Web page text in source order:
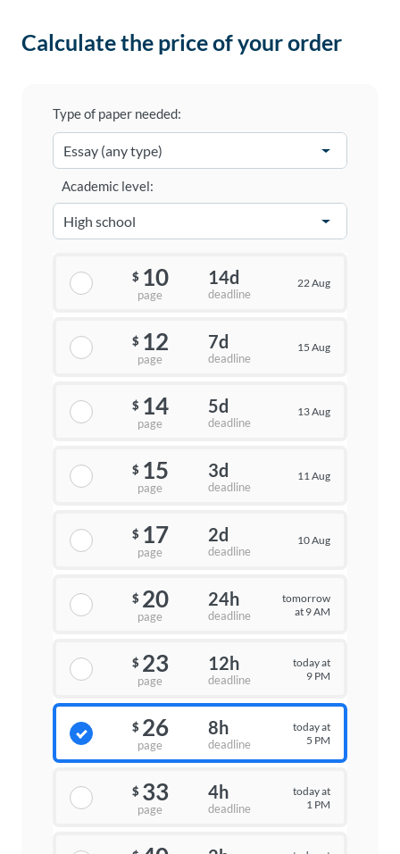
Calculate the price of your order
Type of paper needed:
Academic level:
$ 10
page
14d
deadline
22 Aug
$ 12
page
7d
deadline
15 Aug
$ 14
page
5d
deadline
13 Aug
$ 15
page
3d
deadline
11 Aug
$ 17
page
2d
deadline
10 Aug
$ 20
page
24h
deadline
tomorrow
at 9 AM
$ 23
page
12h
deadline
today at
9 PM
$ 26
page
8h
deadline
today at
5 PM
$ 33
page
4h
deadline
today at
1 PM